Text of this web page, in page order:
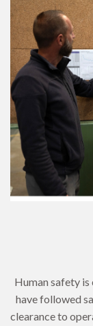
Human safety
have followed
clearance to